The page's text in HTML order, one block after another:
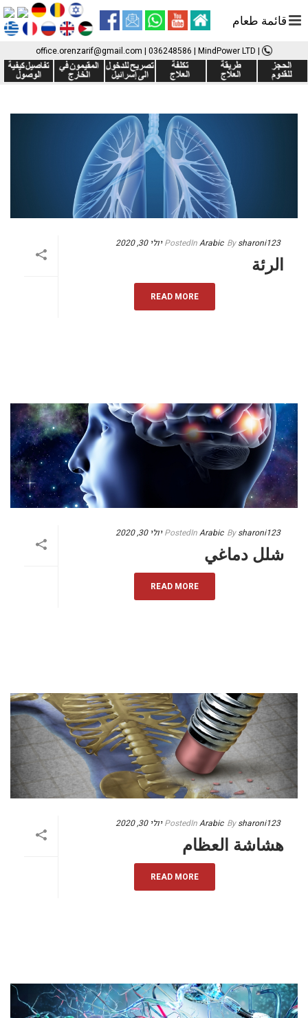
|
office.orenzarif@gmail.com | 036248586 | MindPower LTD
قائمة طعام
By sharoni123
InArabic
Posted יולי 30, 2020
الرئة
READ MORE
By sharoni123
InArabic
Posted יולי 30, 2020
شلل دماغي
READ MORE
By sharoni123
InArabic
Posted יולי 30, 2020
هشاشة العظام
READ MORE